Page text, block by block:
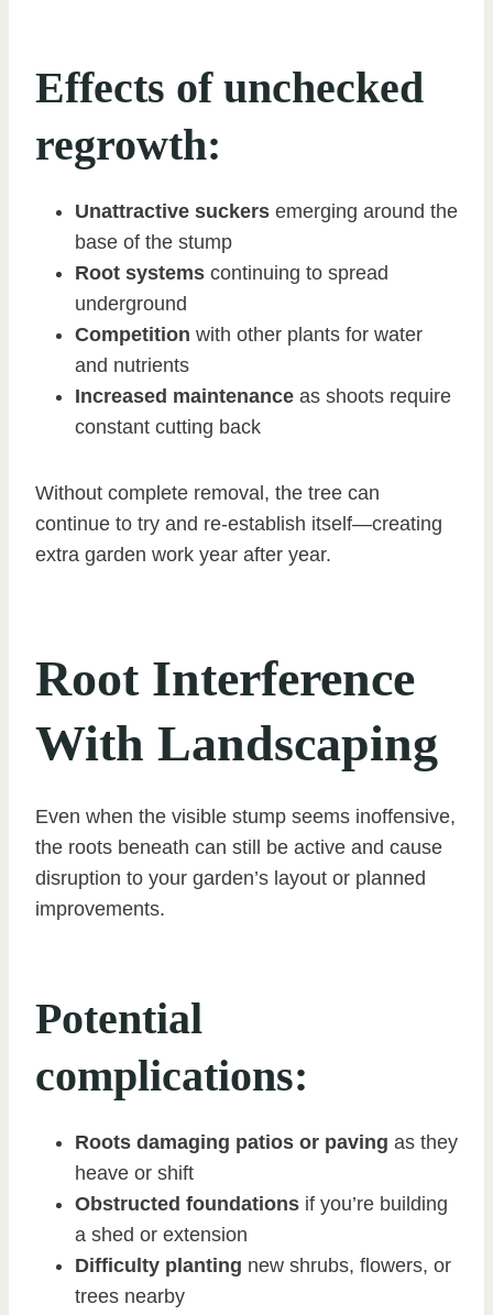
Effects of unchecked
regrowth:
Unattractive suckers emerging around the
base of the stump
Root systems continuing to spread
underground
Competition with other plants for water
and nutrients
Increased maintenance as shoots require
constant cutting back
Without complete removal, the tree can
continue to try and re-establish itself—creating
extra garden work year after year.
Root Interference
With Landscaping
Even when the visible stump seems inoffensive,
the roots beneath can still be active and cause
disruption to your garden’s layout or planned
improvements.
Potential
complications:
Roots damaging patios or paving as they
heave or shift
Obstructed foundations if you’re building
a shed or extension
Difficulty planting new shrubs, flowers, or
trees nearby